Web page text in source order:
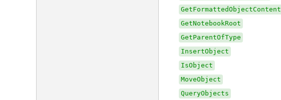
GetFormattedObjectContent
GetNotebookRoot
GetParentOfType
InsertObject
IsObject
MoveObject
QueryObjects